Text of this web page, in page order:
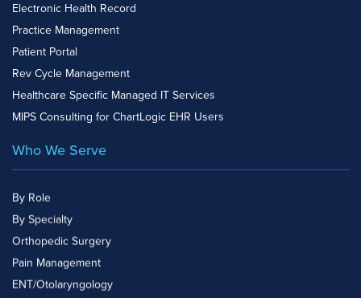
Electronic Health Record
Practice Management
Patient Portal
Rev Cycle Management
Healthcare Specific Managed IT Services
MIPS Consulting for ChartLogic EHR Users
Who We Serve
By Role
By Specialty
Orthopedic Surgery
Pain Management
ENT/Otolaryngology